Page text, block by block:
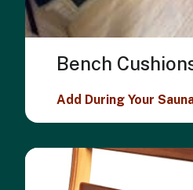
Bench
Add During Your